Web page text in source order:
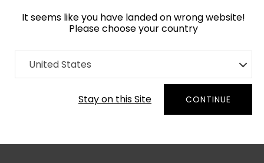
It seems like you have landed on wrong website!
Please choose your country
United States
Stay on this Site CONTINUE
Home Collection Batik
Order Yarn Colour Samples